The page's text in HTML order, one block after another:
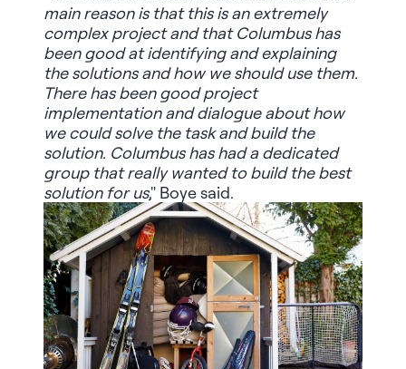
main reason is that this is an extremely
complex project and that Columbus has
been good at identifying and explaining
the solutions and how we should use them.
There has been good project
implementation and dialogue about how
we could solve the task and build the
solution. Columbus has had a dedicated
group that really wanted to build the best
solution for us," Boye said.